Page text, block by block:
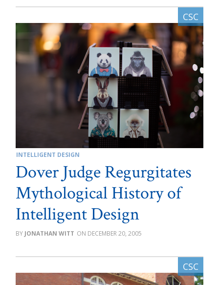
INTELLIGENT DESIGN
Dover Judge Regurgitates
Mythological History of
Intelligent Design
JONATHAN WITT DECEMBER 20, 2005